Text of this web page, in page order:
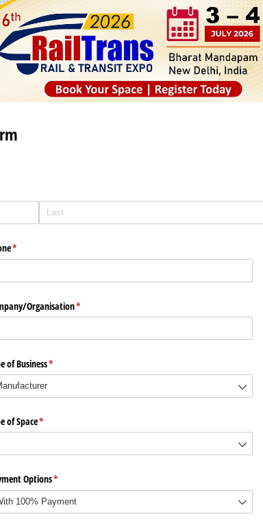
*
(required)
​Organisation*
(required)
of Business*
(required)
of Space*
(required)
Options*
(required)